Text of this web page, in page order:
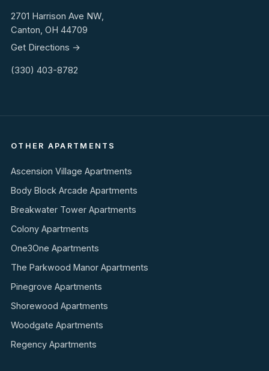
2701 Harrison Ave NW,
Canton, OH 44709
Get Directions →
(330) 403-8782
OTHER APARTMENTS
Ascension Village Apartments
Body Block Arcade Apartments
Breakwater Tower Apartments
Colony Apartments
One3One Apartments
The Parkwood Manor Apartments
Pinegrove Apartments
Shorewood Apartments
Woodgate Apartments
Regency Apartments